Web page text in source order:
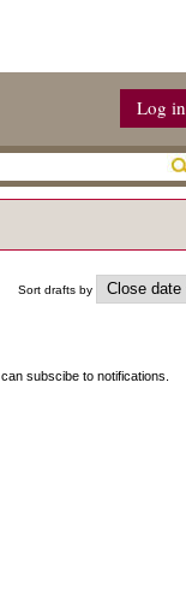
Log in
Sort drafts by
subscibe to notifications.